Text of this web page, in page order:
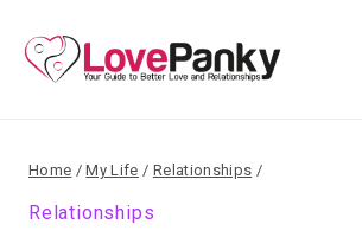
content
Home / My Life / Relationships /
Relationships